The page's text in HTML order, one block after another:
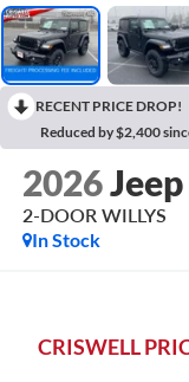
RECENT PRICE DROP!
Reduced by $2,400
2026
2-DOOR WILLYS
In Stock
CRISWELL